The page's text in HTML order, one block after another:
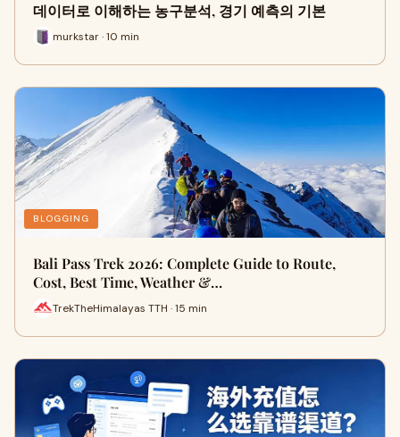
데이터로 이해하는 농구분석, 경기 예측의 기본
murkstar · 10 min
BLOGGING
Bali Pass Trek 2026: Complete Guide to Route,
Cost, Best Time, Weather &…
TrekTheHimalayas TTH · 15 min